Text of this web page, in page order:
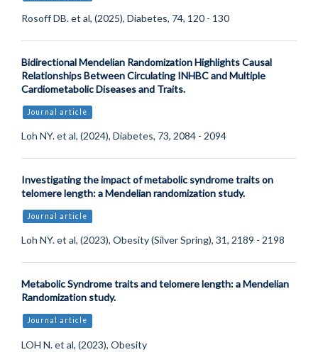
Rosoff DB. et al, (2025), Diabetes, 74, 120 - 130
Bidirectional Mendelian Randomization Highlights Causal
Relationships Between Circulating INHBC and Multiple
Cardiometabolic Diseases and Traits.
Journal article
Loh NY. et al, (2024), Diabetes, 73, 2084 - 2094
Investigating the impact of metabolic syndrome traits on
telomere length: a Mendelian randomization study.
Journal article
Loh NY. et al, (2023), Obesity (Silver Spring), 31, 2189 - 2198
Metabolic Syndrome traits and telomere length: a Mendelian
Randomization study.
Journal article
LOH N. et al, (2023), Obesity